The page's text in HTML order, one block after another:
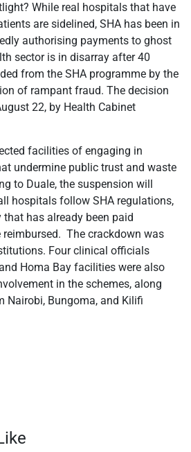
While real hospitals that have
are sidelined, SHA has been in
authorising payments to ghost
sector is in disarray after 40
from the SHA programme by the
of rampant fraud. The decision
22, by Health Cabinet
facilities of engaging in
undermine public trust and waste
to Duale, the suspension will
hospitals follow SHA regulations,
has already been paid
The crackdown was
Four clinical officials
Homa Bay facilities were also
in the schemes, along
Nairobi, Bungoma, and Kilifi